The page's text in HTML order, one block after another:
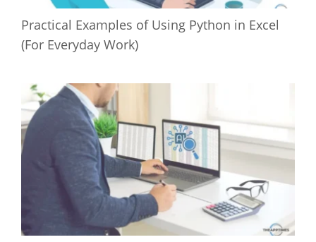
Practical Examples of Using Python in Excel
(For Everyday Work)